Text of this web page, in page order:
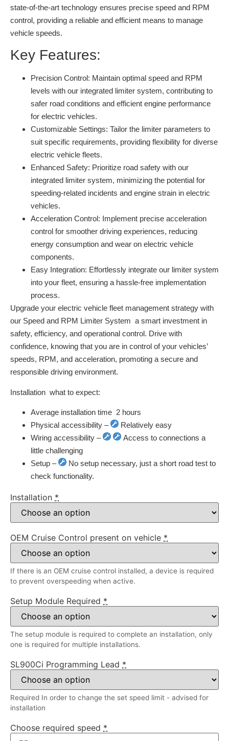
state-of-the-art technology ensures precise speed and RPM
control, providing a reliable and efficient means to manage
vehicle speeds.
Key Features:
Precision Control: Maintain optimal speed and RPM
levels with our integrated limiter system, contributing to
safer road conditions and efficient engine performance
for electric vehicles.
Customizable Settings: Tailor the limiter parameters to
suit specific requirements, providing flexibility for diverse
electric vehicle fleets.
Enhanced Safety: Prioritize road safety with our
integrated limiter system, minimizing the potential for
speeding-related incidents and engine strain in electric
vehicles.
Acceleration Control: Implement precise acceleration
control for smoother driving experiences, reducing
energy consumption and wear on electric vehicle
components.
Easy Integration: Effortlessly integrate our limiter system
into your fleet, ensuring a hassle-free implementation
process.
Upgrade your electric vehicle fleet management strategy with
our Speed and RPM Limiter System  a smart investment in
safety, efficiency, and operational control. Drive with
confidence, knowing that you are in control of your vehicles’
speeds, RPM, and acceleration, promoting a secure and
responsible driving environment.
Installation  what to expect:
Average installation time  2 hours
Physical accessibility –
Relatively easy
Wiring accessibility –
Access to connections a
little challenging
Setup –
No setup necessary, just a short road test to
check functionality.
Installation *
OEM Cruise Control present on vehicle *
If there is an OEM cruise control installed, a device is required
to prevent overspeeding when active.
Setup Module Required *
The setup module is required to complete an installation, only
one is required for multiple installations.
SL900Ci Programming Lead *
Required In order to change the set speed limit - advised for
installation
Choose required speed *